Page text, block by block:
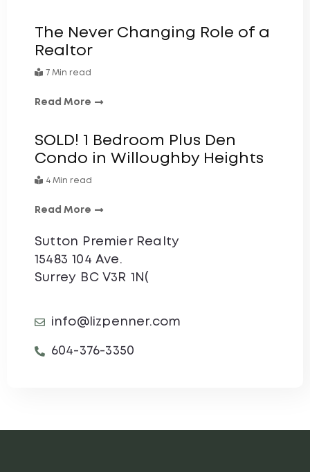
The Never Changing Role of a
Realtor
7 Min read
Read More
SOLD! 1 Bedroom Plus Den
Condo in Willoughby Heights
4 Min read
Read More
Sutton Premier Realty
15483 104 Ave.
Surrey BC V3R 1N(
info@lizpenner.com
604-376-3350